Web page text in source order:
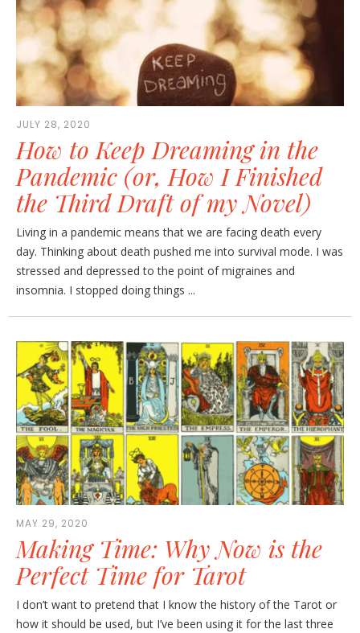
JULY 28, 2020
How to Keep Dreaming in the
Pandemic (or, How I Finished
the Third Draft of my Novel)
Living in a pandemic means that we are facing death every
day. Thinking about death pushed me into survival mode. I was
stressed and depressed to the point of migraines and
insomnia. I stopped doing things ...
MAY 29, 2020
Making Time: Why Now is the
Perfect Time for Tarot
I don’t want to pretend that I know the history of the Tarot or
how it should be used, but I’ve been using it for the last three